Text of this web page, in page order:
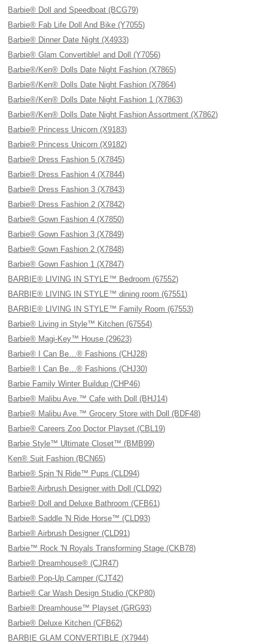
Barbie® Doll and Speedboat (BCG79)
Barbie® Fab Life Doll And Bike (Y7055)
Barbie® Dinner Date Night (X4933)
Barbie® Glam Convertible! and Doll (Y7056)
Barbie®/Ken® Dolls Date Night Fashion (X7865)
Barbie®/Ken® Dolls Date Night Fashion (X7864)
Barbie®/Ken® Dolls Date Night Fashion 1 (X7863)
Barbie®/Ken® Dolls Date Night Fashion Assortment (X7862)
Barbie® Princess Unicorn (X9183)
Barbie® Princess Unicorn (X9182)
Barbie® Dress Fashion 5 (X7845)
Barbie® Dress Fashion 4 (X7844)
Barbie® Dress Fashion 3 (X7843)
Barbie® Dress Fashion 2 (X7842)
Barbie® Gown Fashion 4 (X7850)
Barbie® Gown Fashion 3 (X7849)
Barbie® Gown Fashion 2 (X7848)
Barbie® Gown Fashion 1 (X7847)
BARBIE® LIVING IN STYLE™ Bedroom (67552)
BARBIE® LIVING IN STYLE™ dining room (67551)
BARBIE® LIVING IN STYLE™ Family Room (67553)
Barbie® Living in Style™ Kitchen (67554)
Barbie® Magi-Key™ House (29623)
Barbie® I Can Be…® Fashions (CHJ28)
Barbie® I Can Be…® Fashions (CHJ30)
Barbie Family Winter Buildup (CHP46)
Barbie® Malibu Ave.™ Cafe with Doll (BHJ14)
Barbie® Malibu Ave.™ Grocery Store with Doll (BDF48)
Barbie® Careers Zoo Doctor Playset (CBL19)
Barbie Style™ Ultimate Closet™ (BMB99)
Ken® Suit Fashion (BCN65)
Barbie® Spin 'N Ride™ Pups (CLD94)
Barbie® Airbrush Designer with Doll (CLD92)
Barbie® Doll and Deluxe Bathroom (CFB61)
Barbie® Saddle 'N Ride Horse™ (CLD93)
Barbie® Airbrush Designer (CLD91)
Barbie™ Rock 'N Royals Transforming Stage (CKB78)
Barbie® Dreamhouse® (CJR47)
Barbie® Pop-Up Camper (CJT42)
Barbie® Car Wash Design Studio (CKP80)
Barbie® Dreamhouse™ Playset (GRG93)
Barbie® Deluxe Kitchen (CFB62)
BARBIE GLAM CONVERTIBLE (X7944)